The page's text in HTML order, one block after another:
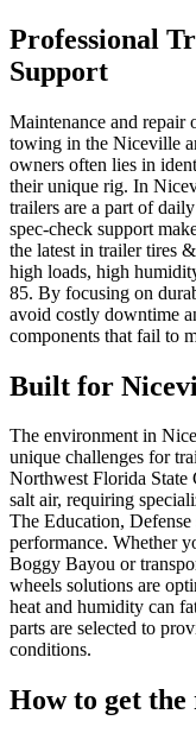
Professional
Support
Maintenance and
towing in the Niceville
owners often lies in
their unique rig. In
trailers are a part of
spec-check support
the latest in trailer tires
high loads, high
85. By focusing on
avoid costly downtime
components that fail to
Built for
The environment in
unique challenges for
Northwest Florida State
salt air, requiring
The Education,
performance. Whether
Boggy Bayou or
wheels solutions are
heat and humidity can
parts are selected to
conditions.
How to get